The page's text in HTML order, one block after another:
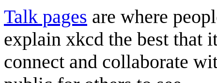
Talk pages are where
explain xkcd the best that
connect and collaborate